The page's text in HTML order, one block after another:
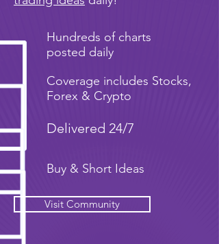
Hundreds of charts
posted daily
Coverage includes Stocks,
Forex & Crypto
Delivered 24/7
Buy & Short Ideas
Visit Community